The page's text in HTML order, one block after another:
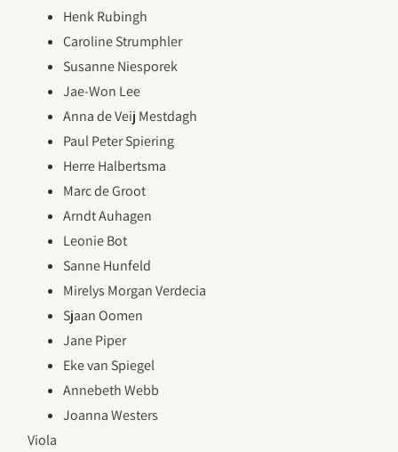
Henk Rubingh
Caroline Strumphler
Susanne Niesporek
Jae-Won Lee
Anna de Veij Mestdagh
Paul Peter Spiering
Herre Halbertsma
Marc de Groot
Arndt Auhagen
Leonie Bot
Sanne Hunfeld
Mirelys Morgan Verdecia
Sjaan Oomen
Jane Piper
Eke van Spiegel
Annebeth Webb
Joanna Westers
Viola